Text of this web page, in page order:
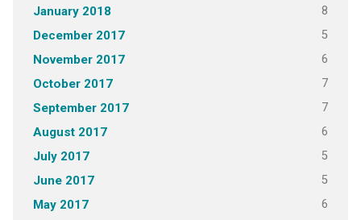
January 2018 8
December 2017 5
November 2017 6
October 2017 7
September 2017 7
August 2017 6
July 2017 5
June 2017 5
May 2017 6